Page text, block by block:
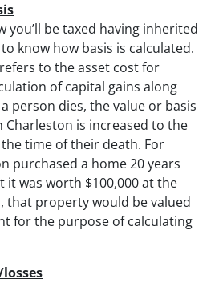
you’ll be taxed having inherited
know how basis is calculated.
to the asset cost for
of capital gains along
person dies, the value or basis
is increased to the
time of their death. For
purchased a home 20 years
it was worth $100,000 at the
that property would be valued
for the purpose of calculating